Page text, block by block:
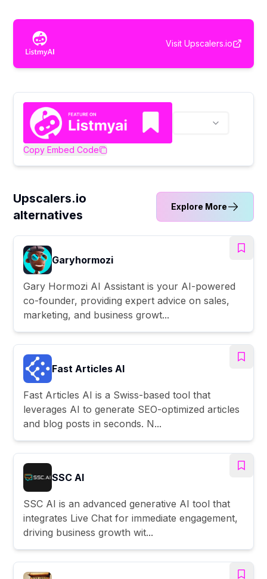
Visit Upscalers.io
Copy Embed Code
Upscalers.io
alternatives
Explore More
Garyhormozi
Gary Hormozi AI Assistant is your AI-powered
co-founder, providing expert advice on sales,
marketing, and business growt...
Fast Articles AI
Fast Articles AI is a Swiss-based tool that
leverages AI to generate SEO-optimized articles
and blog posts in seconds. N...
SSC AI
SSC AI is an advanced generative AI tool that
integrates Live Chat for immediate engagement,
driving business growth wit...